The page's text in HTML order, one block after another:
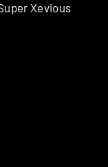
Xevious